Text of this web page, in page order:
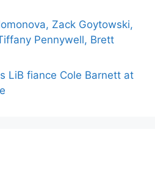
Zack Goytowski,
Pennywell, Brett
LiB fiance Cole Barnett at